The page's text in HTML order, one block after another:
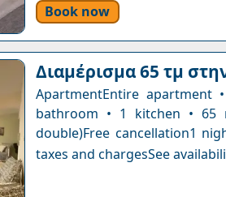
Book now
Διαμέρισμα 65 τμ
ApartmentEntire apartment
bathroom • 1 kitchen • 65
double)Free cancellation1
taxes and chargesSee